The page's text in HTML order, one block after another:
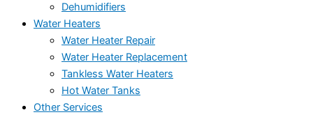
Dehumidifiers
Water Heaters
Water Heater Repair
Water Heater Replacement
Tankless Water Heaters
Hot Water Tanks
Other Services